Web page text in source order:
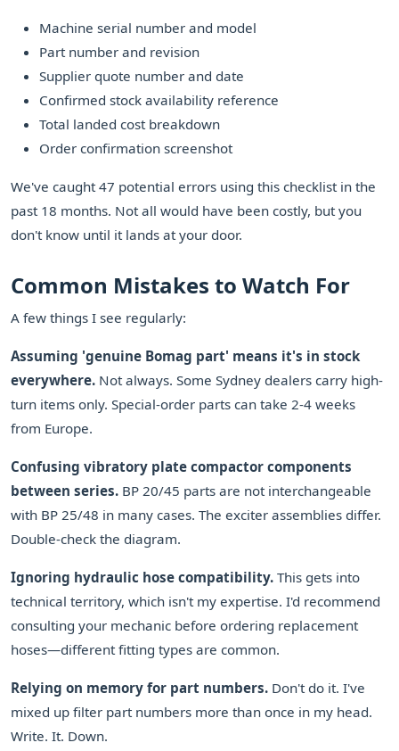
Machine serial number and model
Part number and revision
Supplier quote number and date
Confirmed stock availability reference
Total landed cost breakdown
Order confirmation screenshot
We've caught 47 potential errors using this checklist in the
past 18 months. Not all would have been costly, but you
don't know until it lands at your door.
Common Mistakes to Watch For
A few things I see regularly:
Assuming 'genuine Bomag part' means it's in stock
everywhere. Not always. Some Sydney dealers carry high-
turn items only. Special-order parts can take 2-4 weeks
from Europe.
Confusing vibratory plate compactor components
between series. BP 20/45 parts are not interchangeable
with BP 25/48 in many cases. The exciter assemblies differ.
Double-check the diagram.
Ignoring hydraulic hose compatibility. This gets into
technical territory, which isn't my expertise. I'd recommend
consulting your mechanic before ordering replacement
hoses—different fitting types are common.
Relying on memory for part numbers. Don't do it. I've
mixed up filter part numbers more than once in my head.
Write. It. Down.